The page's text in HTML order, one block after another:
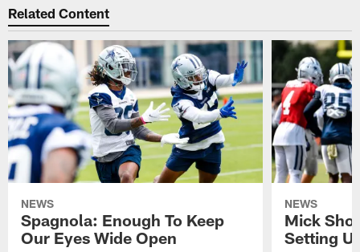
Related Content
NEWS
Spagnola: Enough To Keep
Our Eyes Wide Open
NEWS
Mick
Setting